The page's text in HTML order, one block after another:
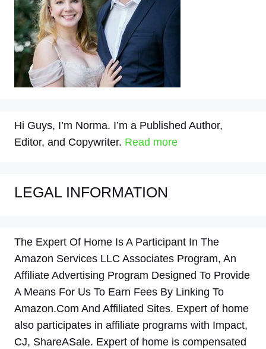
Hi Guys, I’m Norma. I’m a Published Author,
Editor, and Copywriter. Read more
LEGAL INFORMATION
The Expert Of Home Is A Participant In The
Amazon Services LLC Associates Program, An
Affiliate Advertising Program Designed To Provide
A Means For Us To Earn Fees By Linking To
Amazon.Com And Affiliated Sites. Expert of home
also participates in affiliate programs with Impact,
CJ, ShareASale. Expert of home is compensated